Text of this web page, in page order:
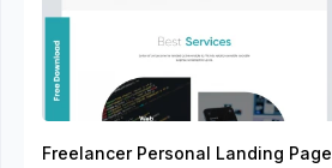
Freelancer Personal Landing Page